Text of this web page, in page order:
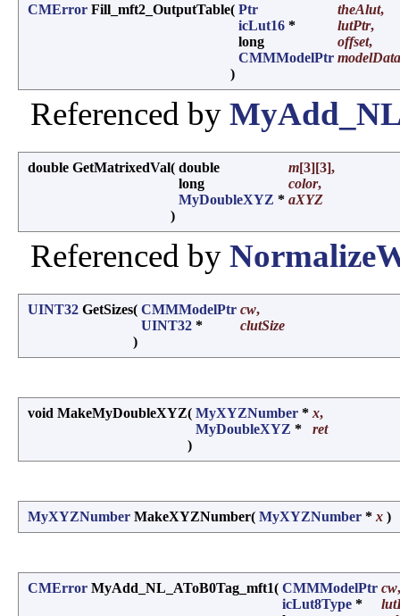
CMError Fill_mft2_OutputTable( Ptr theAlut,
icLut16 * lutPtr,
long
offset,
CMMModelPtr modelData
)
Referenced by
double GetMatrixedVal( double m[3][3],
long
color,
MyDoubleXYZ * aXYZ
)
Referenced by
UINT32 GetSizes( CMMModelPtr cw,
UINT32 *
clutSize
)
void MakeMyDoubleXYZ( MyXYZNumber * x,
MyDoubleXYZ *
ret
)
MyXYZNumber MakeXYZNumber( MyXYZNumber * x )
CMError MyAdd_NL_AToB0Tag_mft1( CMMModelPtr cw,
icLut8Type *